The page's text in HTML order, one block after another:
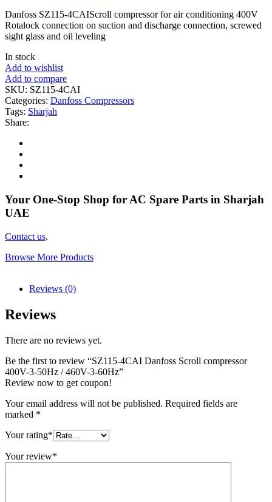
Danfoss SZ115-4CAIScroll compressor for air conditioning 400V
Rotalock connection on suction and discharge connection, screwed
sight glass and oil leveling
In stock
Add to wishlist
Add to compare
SKU: SZ115-4CAI
Categories: Danfoss Compressors
Tags: Sharjah
Share:
Your One-Stop Shop for AC Spare Parts in Sharjah
UAE
Contact us.
Browse More Products
Reviews (0)
Reviews
There are no reviews yet.
Be the first to review “SZ115-4CAI Danfoss Scroll compressor
400V-3-50Hz / 460V-3-60Hz”
Review now to get coupon!
Your email address will not be published. Required fields are
marked *
Your rating*
Your review*